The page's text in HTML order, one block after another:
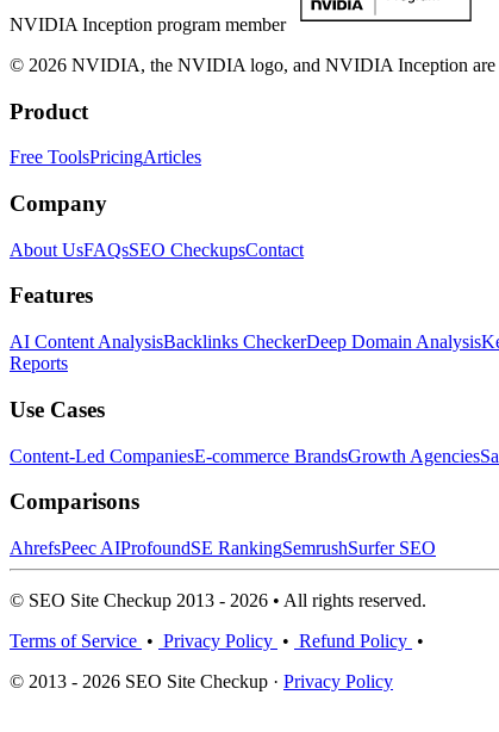
NVIDIA Inception program member
© 2026 NVIDIA, the NVIDIA logo, and NVIDIA Inception are
Product
Free ToolsPricingArticles
Company
About UsFAQsSEO CheckupsContact
Features
AI Content AnalysisBacklinks CheckerDeep Domain Analysis
Reports
Use Cases
Content-Led CompaniesE-commerce BrandsGrowth Agencies
Comparisons
AhrefsPeec AIProfoundSE RankingSemrushSurfer SEO
© SEO Site Checkup 2013 - 2026 • All rights reserved.
Terms of Service • Privacy Policy • Refund Policy •
© 2013 - 2026 SEO Site Checkup · Privacy Policy